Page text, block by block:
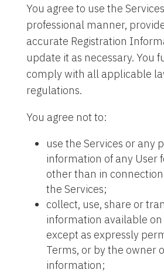
You agree to use the
professional manner,
accurate Registration
update it as necessary. You
comply with all applicable
regulations.
You agree not to:
use the Services or any
information of any User
other than in
the Services;
collect, use, share or
information available on
except as expressly
Terms, or by the owner
information;